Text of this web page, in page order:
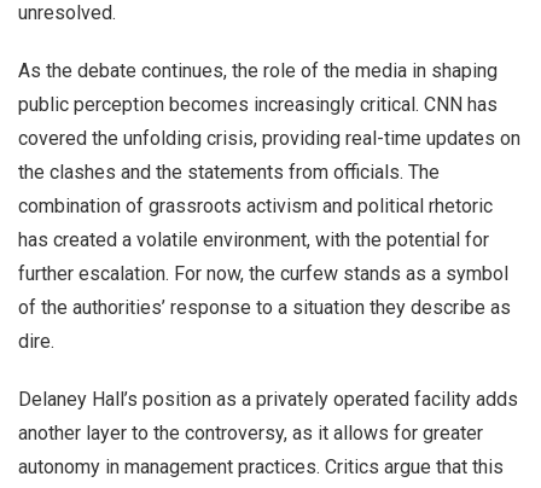
unresolved.
As the debate continues, the role of the media in shaping
public perception becomes increasingly critical. CNN has
covered the unfolding crisis, providing real-time updates on
the clashes and the statements from officials. The
combination of grassroots activism and political rhetoric
has created a volatile environment, with the potential for
further escalation. For now, the curfew stands as a symbol
of the authorities’ response to a situation they describe as
dire.
Delaney Hall’s position as a privately operated facility adds
another layer to the controversy, as it allows for greater
autonomy in management practices. Critics argue that this